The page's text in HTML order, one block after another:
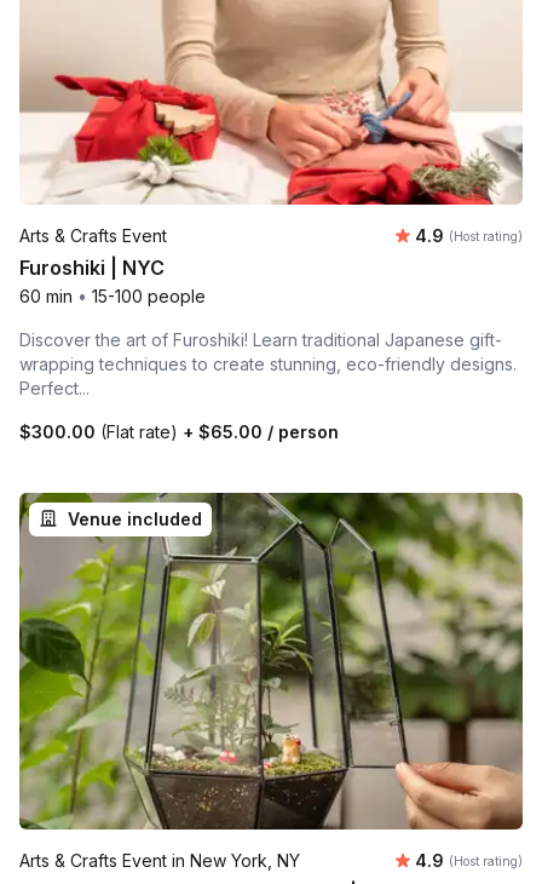
Arts & Crafts Event Average
4.9 (Host rating)
Furoshiki | NYC
60 min • 15-100 people
Discover the art of Furoshiki! Learn traditional Japanese gift-
wrapping techniques to create stunning, eco-friendly designs.
Perfect...
$300.00 (Flat rate) + $65.00 / person
Venue included
Arts & Crafts Event in New York, NY Average
4.9 (Host rating)